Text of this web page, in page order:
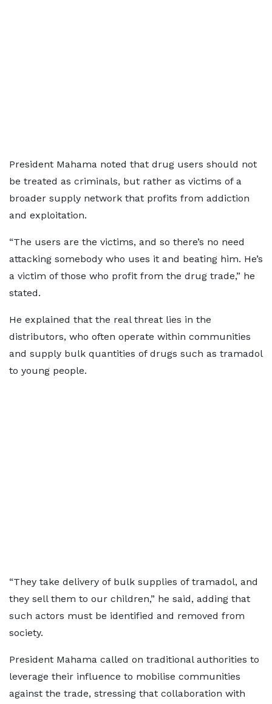
President Mahama noted that drug users should not
be treated as criminals, but rather as victims of a
broader supply network that profits from addiction
and exploitation.
“The users are the victims, and so there’s no need
attacking somebody who uses it and beating him. He’s
a victim of those who profit from the drug trade,” he
stated.
He explained that the real threat lies in the
distributors, who often operate within communities
and supply bulk quantities of drugs such as tramadol
to young people.
“They take delivery of bulk supplies of tramadol, and
they sell them to our children,” he said, adding that
such actors must be identified and removed from
society.
President Mahama called on traditional authorities to
leverage their influence to mobilise communities
against the trade, stressing that collaboration with